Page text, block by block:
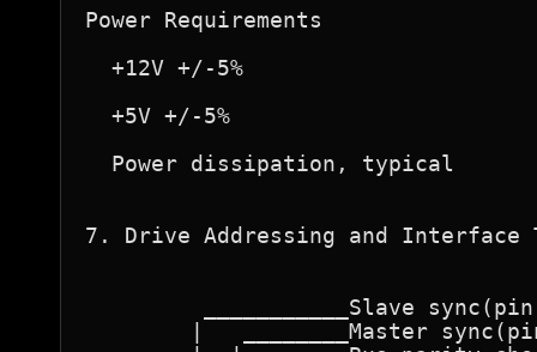
Power Requirements
+12V +/-5%
+5V +/-5%
Power dissipation, typical
7. Drive Addressing and Interface
___________Slave
|   ________Master